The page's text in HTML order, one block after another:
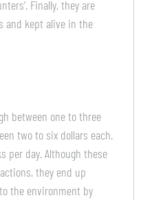
Finally, they are
and kept alive in the
between one to three
two to six dollars each.
per day. Although these
they end up
the environment by